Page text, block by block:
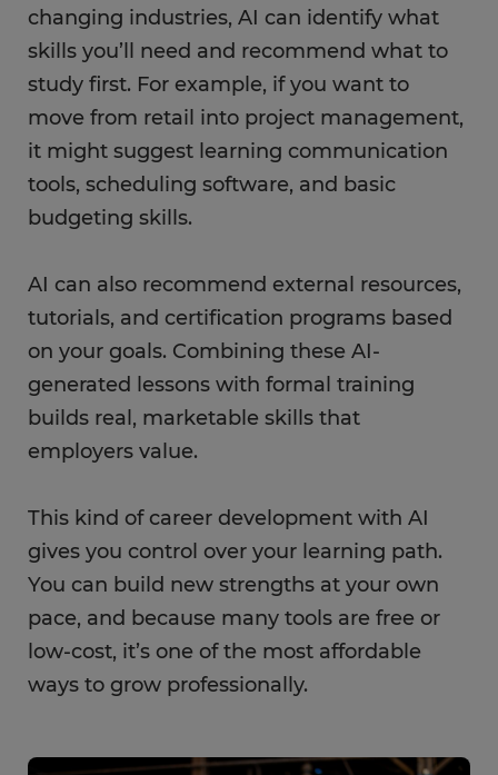
changing industries, AI can identify what
skills you’ll need and recommend what to
study first. For example, if you want to
move from retail into project management,
it might suggest learning communication
tools, scheduling software, and basic
budgeting skills.
AI can also recommend external resources,
tutorials, and certification programs based
on your goals. Combining these AI-
generated lessons with formal training
builds real, marketable skills that
employers value.
This kind of career development with AI
gives you control over your learning path.
You can build new strengths at your own
pace, and because many tools are free or
low-cost, it’s one of the most affordable
ways to grow professionally.